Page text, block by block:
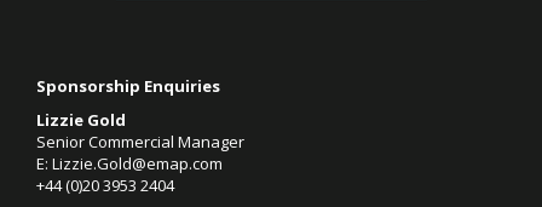
Sponsorship Enquiries
Lizzie Gold
Senior Commercial Manager
E: Lizzie.Gold@emap.com
+44 (0)20 3953 2404